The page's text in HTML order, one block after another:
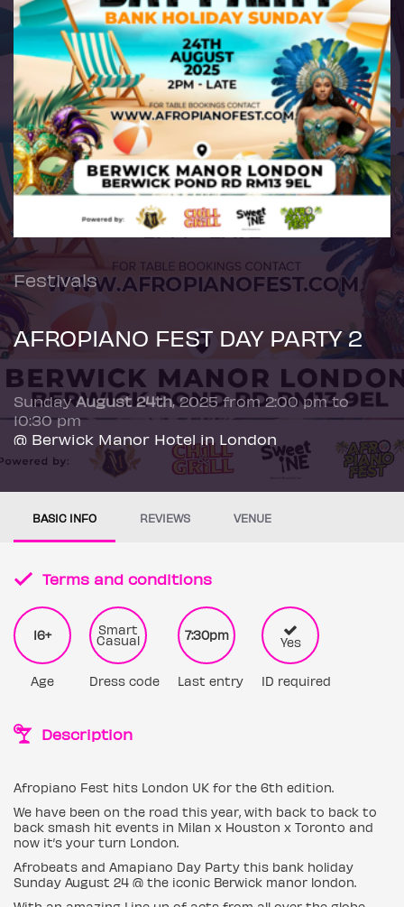
Festivals
AFROPIANO FEST DAY PARTY 2
SundayAugust 24th, 2025 from 2:00 pm to
10:30 pm
@ Berwick Manor Hotel in London
BASIC INFO REVIEWS VENUE
Terms and conditions
16+
Age
Smart
Casual
Dress code
7:30pm
Last entry
Yes
ID required
Description
Afropiano Fest hits London UK for the 6th edition.
We have been on the road this year, with back to back to
back smash hit events in Milan x Houston x Toronto and
now it’s your turn London.
Afrobeats and Amapiano Day Party this bank holiday
Sunday August 24 @ the iconic Berwick manor london.